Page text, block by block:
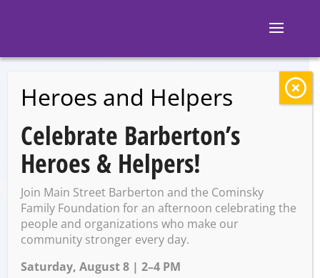
BACK TO EVENTS
The Pregame
Tavern: $15
Bottomless
Mimosas
Heroes and Helpers
Celebrate Barberton’s
Heroes & Helpers!
Join Main Street Barberton and the Cominsky
Family Foundation for an afternoon celebrating the
people and organizations who make our
community stronger every day.
Saturday, August 8 | 2–4 PM